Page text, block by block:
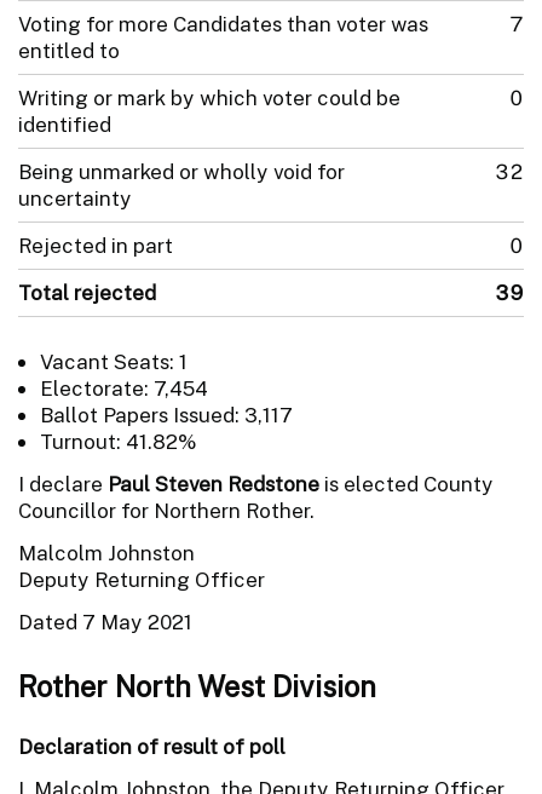
Voting for more Candidates than voter was
entitled to
7
Writing or mark by which voter could be
identified
0
Being unmarked or wholly void for
uncertainty
32
Rejected in part
0
Total rejected
39
Vacant Seats: 1
Electorate: 7,454
Ballot Papers Issued: 3,117
Turnout: 41.82%
I declare Paul Steven Redstone is elected County
Councillor for Northern Rother.
Malcolm Johnston
Deputy Returning Officer
Dated 7 May 2021
Rother North West Division
Declaration of result of poll
I, Malcolm Johnston, the Deputy Returning Officer